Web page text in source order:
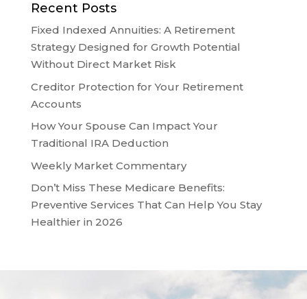
Recent Posts
Fixed Indexed Annuities: A Retirement
Strategy Designed for Growth Potential
Without Direct Market Risk
Creditor Protection for Your Retirement
Accounts
How Your Spouse Can Impact Your
Traditional IRA Deduction
Weekly Market Commentary
Don’t Miss These Medicare Benefits:
Preventive Services That Can Help You Stay
Healthier in 2026